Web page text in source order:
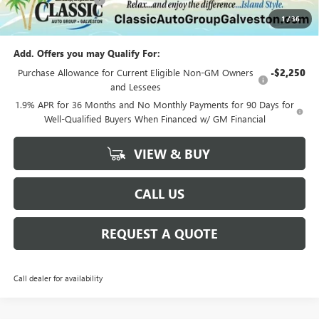
1/36
Sale Price: $29,175
Add. Offers you may Qualify For:
Purchase Allowance for Current Eligible Non-GM Owners
and Lessees
-$2,250
1.9% APR for 36 Months and No Monthly Payments for 90 Days for
Well-Qualified Buyers When Financed w/ GM Financial
VIEW & BUY
CALL US
REQUEST A QUOTE
Call dealer for availability